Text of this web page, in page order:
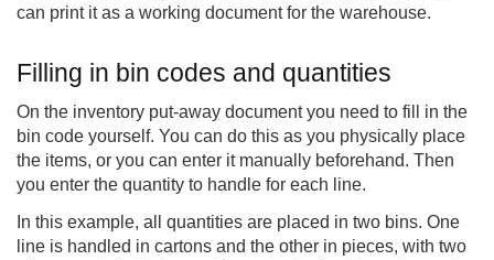
can print it as a working document for the warehouse.
Filling in bin codes and quantities
On the inventory put-away document you need to fill in the
bin code yourself. You can do this as you physically place
the items, or you can enter it manually beforehand. Then
you enter the quantity to handle for each line.
In this example, all quantities are placed in two bins. One
line is handled in cartons and the other in pieces, with two